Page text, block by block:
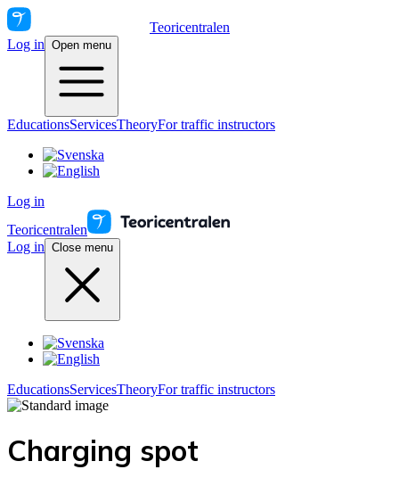
Teoricentralen
Log in Open menu
EducationsServicesTheoryFor traffic instructors
Log in
Teoricentralen
Log in Close menu
EducationsServicesTheoryFor traffic instructors
Charging spot